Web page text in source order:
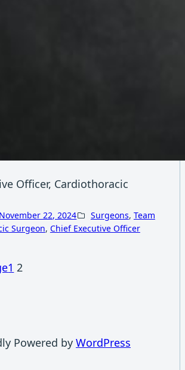
Officer, Cardiothoracic
November 22, 2024 Surgeons, Team
Surgeon, Chief Executive Officer
1 2
Powered by WordPress